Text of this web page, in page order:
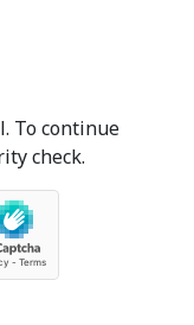
To continue
check.